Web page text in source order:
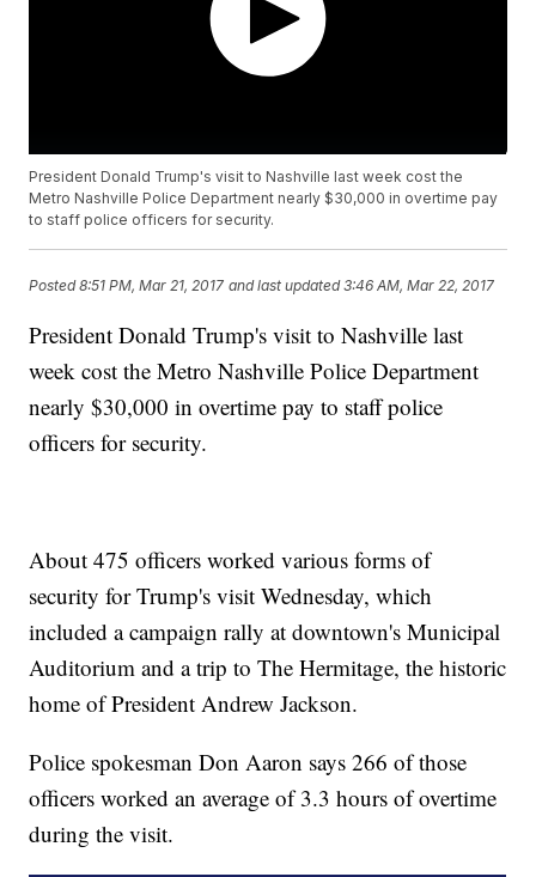
President Donald Trump's visit to Nashville last week cost the
Metro Nashville Police Department nearly $30,000 in overtime pay
to staff police officers for security.
Posted8:51 PM, Mar 21, 2017 and last updated 3:46 AM, Mar 22, 2017
President Donald Trump's visit to Nashville last
week cost the Metro Nashville Police Department
nearly $30,000 in overtime pay to staff police
officers for security.
About 475 officers worked various forms of
security for Trump's visit Wednesday, which
included a campaign rally at downtown's Municipal
Auditorium and a trip to The Hermitage, the historic
home of President Andrew Jackson.
Police spokesman Don Aaron says 266 of those
officers worked an average of 3.3 hours of overtime
during the visit.